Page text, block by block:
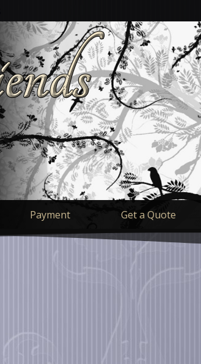
Payment Get a Quote